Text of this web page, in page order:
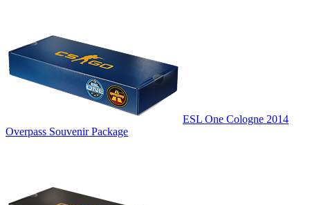
ESL One Cologne 2014
Overpass Souvenir Package